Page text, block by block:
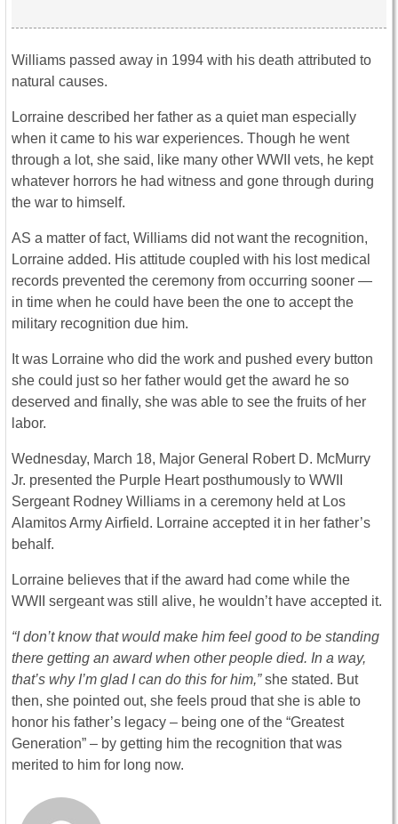
Williams passed away in 1994 with his death attributed to
natural causes.
Lorraine described her father as a quiet man especially
when it came to his war experiences. Though he went
through a lot, she said, like many other WWII vets, he kept
whatever horrors he had witness and gone through during
the war to himself.
AS a matter of fact, Williams did not want the recognition,
Lorraine added. His attitude coupled with his lost medical
records prevented the ceremony from occurring sooner —
in time when he could have been the one to accept the
military recognition due him.
It was Lorraine who did the work and pushed every button
she could just so her father would get the award he so
deserved and finally, she was able to see the fruits of her
labor.
Wednesday, March 18, Major General Robert D. McMurry
Jr. presented the Purple Heart posthumously to WWII
Sergeant Rodney Williams in a ceremony held at Los
Alamitos Army Airfield. Lorraine accepted it in her father’s
behalf.
Lorraine believes that if the award had come while the
WWII sergeant was still alive, he wouldn’t have accepted it.
“I don’t know that would make him feel good to be standing
there getting an award when other people died. In a way,
that’s why I’m glad I can do this for him,”she stated. But
then, she pointed out, she feels proud that she is able to
honor his father’s legacy – being one of the “Greatest
Generation” – by getting him the recognition that was
merited to him for long now.